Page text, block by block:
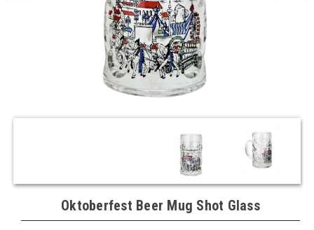
Oktoberfest Beer Mug Shot Glass